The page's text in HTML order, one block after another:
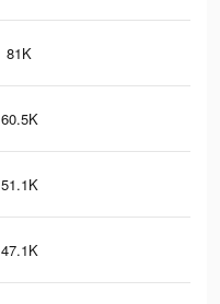
81K
60.5K
51.1K
47.1K